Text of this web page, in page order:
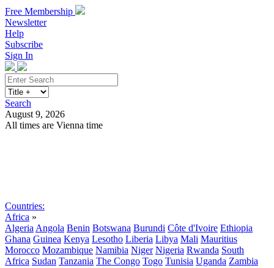
Free Membership
Newsletter
Help
Subscribe
Sign In
Search
August 9, 2026
All times are Vienna time
Countries:
Africa »
Algeria Angola Benin Botswana Burundi Côte d'Ivoire Ethiopia
Ghana Guinea Kenya Lesotho Liberia Libya Mali Mauritius
Morocco Mozambique Namibia Niger Nigeria Rwanda South
Africa Sudan Tanzania The Congo Togo Tunisia Uganda Zambia